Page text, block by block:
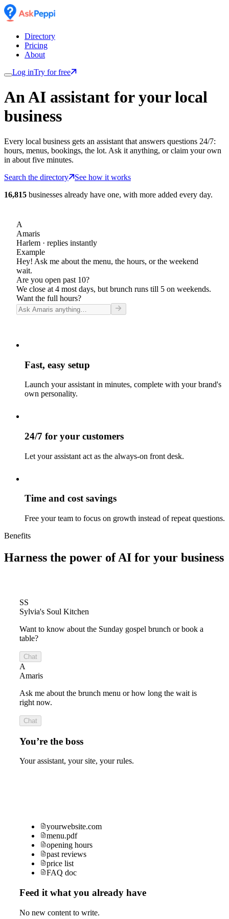
Directory
Pricing
About
Log inTry for free
An AI assistant for your local
business
Every local business gets an assistant that answers questions 24/7:
hours, menus, bookings, the lot. Ask it anything, or claim your own
in about five minutes.
Search the directory
See how it works
16,815 businesses already have one, with more added every day.
A
Amaris
Harlem · replies instantly
Example
Hey! Ask me about the menu, the hours, or the weekend
wait.
Are you open past 10?
We close at 4 most days, but brunch runs till 5 on weekends.
Want the full hours?
Fast, easy setup
Launch your assistant in minutes, complete with your brand's
own personality.
24/7 for your customers
Let your assistant act as the always-on front desk.
Time and cost savings
Free your team to focus on growth instead of repeat questions.
Benefits
Harness the power of AI for your business
SS
Sylvia's Soul Kitchen
Want to know about the Sunday gospel brunch or book a
table?
Chat
A
Amaris
Ask me about the brunch menu or how long the wait is
right now.
Chat
You’re the boss
Your assistant, your site, your rules.
yourwebsite.com
menu.pdf
opening hours
past reviews
price list
FAQ doc
Feed it what you already have
No new content to write.